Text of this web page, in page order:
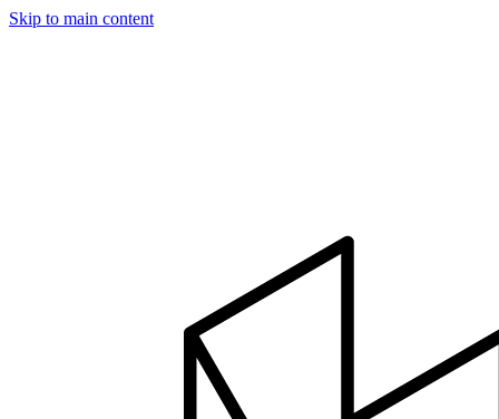
Skip to main content